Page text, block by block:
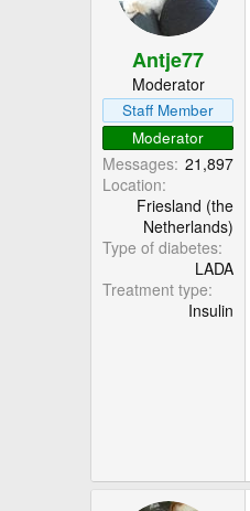
Antje77
Moderator
Staff Member
Moderator
Messages 21,897
Location
Friesland (the
Netherlands)
Type of diabetes
LADA
Treatment type
Insulin